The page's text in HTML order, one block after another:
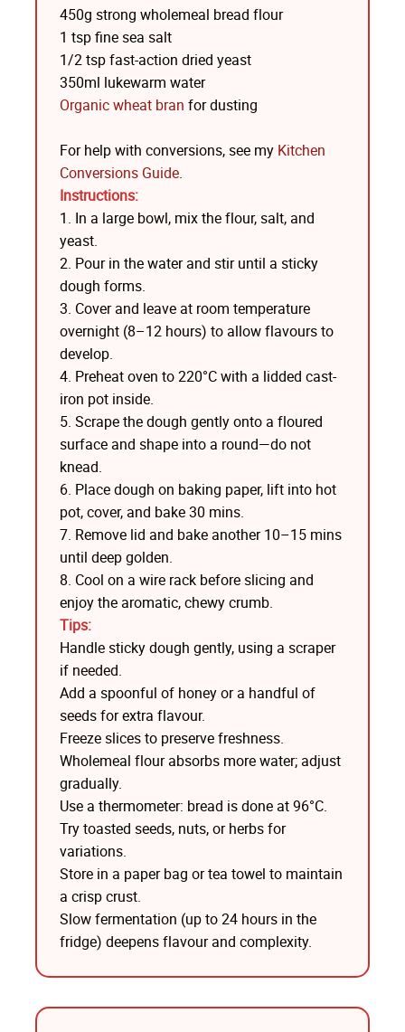
450g strong wholemeal bread flour
1 tsp fine sea salt
1/2 tsp fast-action dried yeast
350ml lukewarm water
Organic wheat bran for dusting
For help with conversions, see my Kitchen
Conversions Guide.
Instructions:
1. In a large bowl, mix the flour, salt, and
yeast.
2. Pour in the water and stir until a sticky
dough forms.
3. Cover and leave at room temperature
overnight (8–12 hours) to allow flavours to
develop.
4. Preheat oven to 220°C with a lidded cast-
iron pot inside.
5. Scrape the dough gently onto a floured
surface and shape into a round—do not
knead.
6. Place dough on baking paper, lift into hot
pot, cover, and bake 30 mins.
7. Remove lid and bake another 10–15 mins
until deep golden.
8. Cool on a wire rack before slicing and
enjoy the aromatic, chewy crumb.
Tips:
Handle sticky dough gently, using a scraper
if needed.
Add a spoonful of honey or a handful of
seeds for extra flavour.
Freeze slices to preserve freshness.
Wholemeal flour absorbs more water; adjust
gradually.
Use a thermometer: bread is done at 96°C.
Try toasted seeds, nuts, or herbs for
variations.
Store in a paper bag or tea towel to maintain
a crisp crust.
Slow fermentation (up to 24 hours in the
fridge) deepens flavour and complexity.